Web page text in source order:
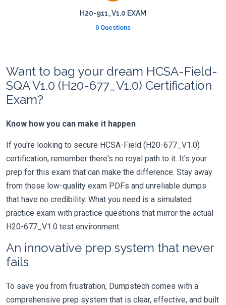
H20-911_V1.0 EXAM
0 Questions
Want to bag your dream HCSA-Field-
SQA V1.0 (H20-677_V1.0) Certification
Exam?
Know how you can make it happen
If you're looking to secure HCSA-Field (H20-677_V1.0)
certification, remember there's no royal path to it. It's your
prep for this exam that can make the difference. Stay away
from those low-quality exam PDFs and unreliable dumps
that have no credibility. What you need is a simulated
practice exam with practice questions that mirror the actual
H20-677_V1.0 test environment.
An innovative prep system that never
fails
To save you from frustration, Dumpstech comes with a
comprehensive prep system that is clear, effective, and built